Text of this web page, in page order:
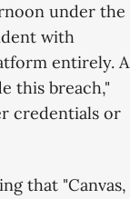
under the
with
entirely. A
this breach,"
credentials or
that "Canvas,